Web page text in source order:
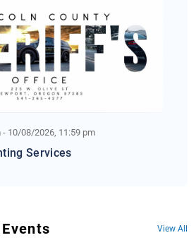
10/08/2026, 11:59 pm
Services
View All